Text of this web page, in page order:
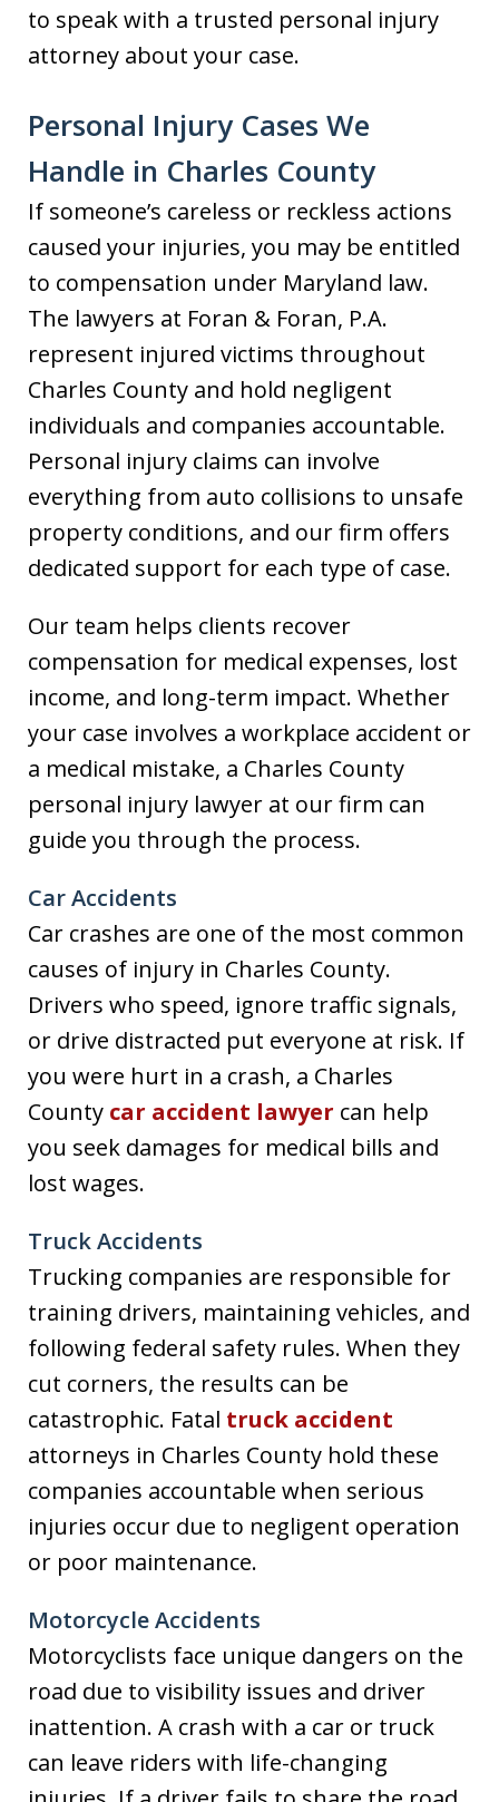
to speak with a trusted personal injury
attorney about your case.
Personal Injury Cases We
Handle in Charles County
If someone’s careless or reckless actions
caused your injuries, you may be entitled
to compensation under Maryland law.
The lawyers at Foran & Foran, P.A.
represent injured victims throughout
Charles County and hold negligent
individuals and companies accountable.
Personal injury claims can involve
everything from auto collisions to unsafe
property conditions, and our firm offers
dedicated support for each type of case.
Our team helps clients recover
compensation for medical expenses, lost
income, and long-term impact. Whether
your case involves a workplace accident or
a medical mistake, a Charles County
personal injury lawyer at our firm can
guide you through the process.
Car Accidents
Car crashes are one of the most common
causes of injury in Charles County.
Drivers who speed, ignore traffic signals,
or drive distracted put everyone at risk. If
you were hurt in a crash, a Charles
County car accident lawyer can help
you seek damages for medical bills and
lost wages.
Truck Accidents
Trucking companies are responsible for
training drivers, maintaining vehicles, and
following federal safety rules. When they
cut corners, the results can be
catastrophic. Fatal truck accident
attorneys in Charles County hold these
companies accountable when serious
injuries occur due to negligent operation
or poor maintenance.
Motorcycle Accidents
Motorcyclists face unique dangers on the
road due to visibility issues and driver
inattention. A crash with a car or truck
can leave riders with life-changing